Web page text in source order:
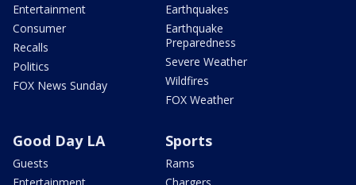
Entertainment
Consumer
Recalls
Politics
FOX News Sunday
Earthquakes
Earthquake
Preparedness
Severe Weather
Wildfires
FOX Weather
Good Day LA
Guests
Sports
Rams